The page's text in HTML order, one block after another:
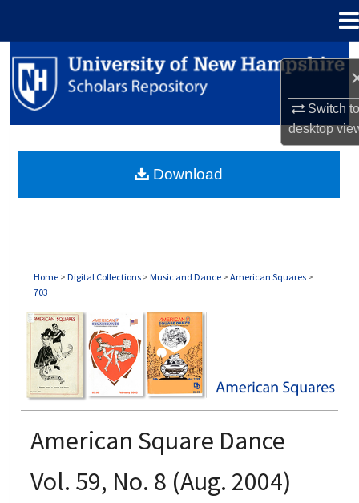
Switch
desktop
Search
Browse Collections
About
Home > Digital Collections > Music and Dance > American Squares >
703
AMERICAN SQUARES
American Square Dance
Vol. 59, No. 8 (Aug. 2004)
Download